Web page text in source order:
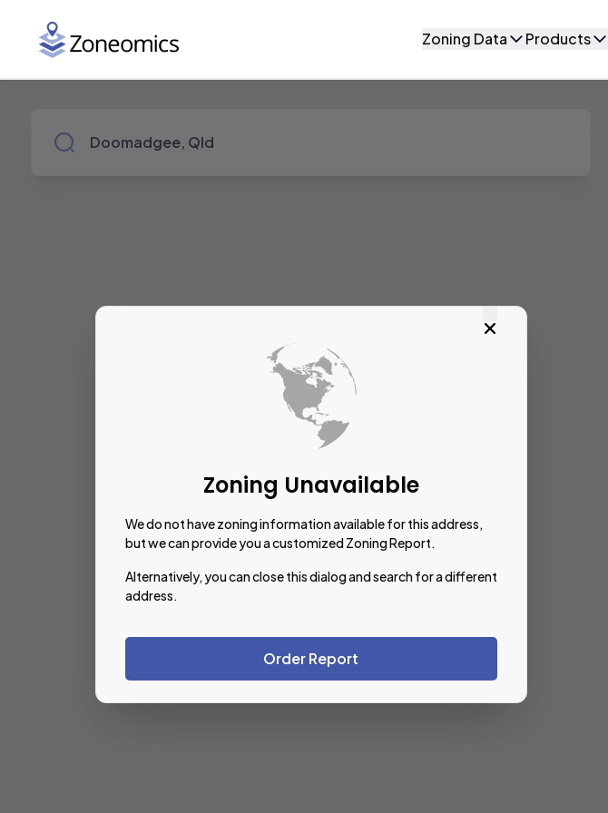
Zoning Data Products
Zoning Unavailable
We do not have zoning information available for this address,
but we can provide you a customized Zoning Report.
Alternatively, you can close this dialog and search for a different
address.
Order Report